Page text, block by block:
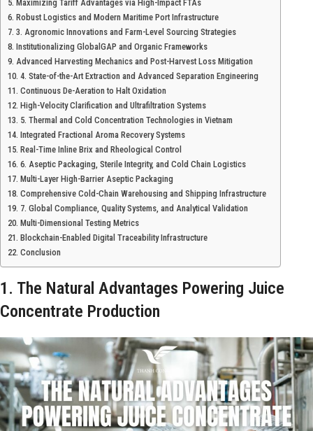
Maximizing Tariff Advantages via High-Impact FTAs
Robust Logistics and Modern Maritime Port Infrastructure
3. Agronomic Innovations and Farm-Level Sourcing Strategies
Institutionalizing GlobalGAP and Organic Frameworks
Advanced Harvesting Mechanics and Post-Harvest Loss Mitigation
4. State-of-the-Art Extraction and Advanced Separation Engineering
Continuous De-Aeration to Halt Oxidation
High-Velocity Clarification and Ultrafiltration Systems
5. Thermal and Cold Concentration Technologies in Vietnam
Integrated Fractional Aroma Recovery Systems
Real-Time Inline Brix and Rheological Control
6. Aseptic Packaging, Sterile Integrity, and Cold Chain Logistics
Multi-Layer High-Barrier Aseptic Packaging
Comprehensive Cold-Chain Warehousing and Shipping Infrastructure
7. Global Compliance, Quality Systems, and Analytical Validation
Multi-Dimensional Testing Metrics
Blockchain-Enabled Digital Traceability Infrastructure
Conclusion
1. The Natural Advantages Powering Juice
Concentrate Production